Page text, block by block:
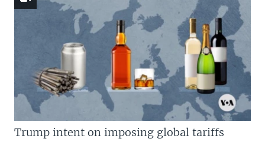
Trump intent on imposing global tariffs